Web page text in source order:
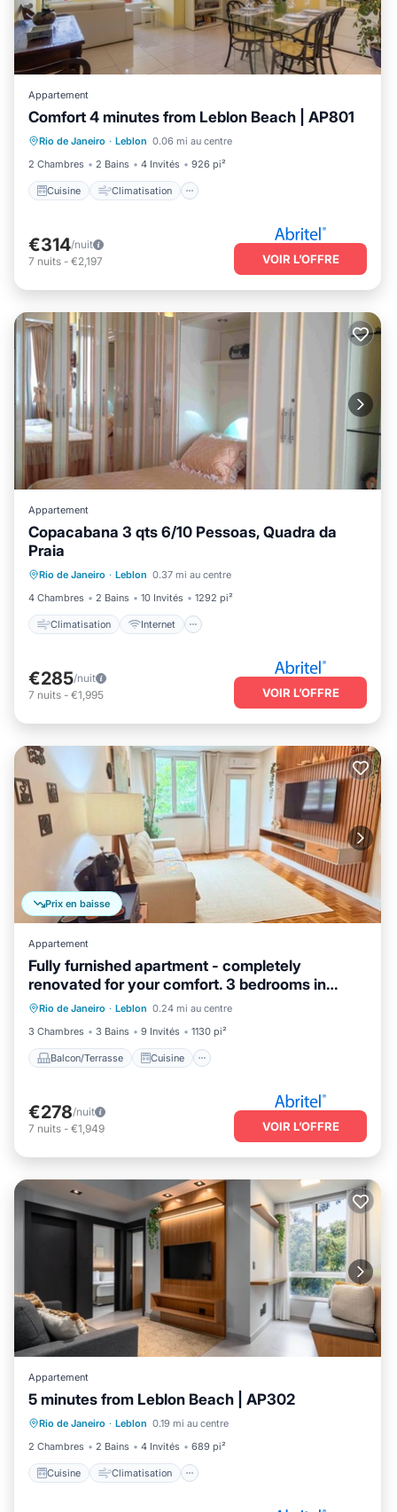
Appartement
Comfort 4 minutes from Leblon Beach | AP801
Rio de Janeiro · Leblon 0.06 mi au centre
2 Chambres
2 Bains 4 Invités 926 pi²
Cuisine Climatisation
Cuisine Climatisation
Internet
Adapté aux enfants
€314/nuit
7 nuits - €2,197 VOIR L’OFFRE
Appartement
Copacabana 3 qts 6/10 Pessoas, Quadra da
Praia
Rio de Janeiro · Leblon 0.37 mi au centre
4 Chambres
2 Bains 10 Invités 1292 pi²
Climatisation Internet
Adapté aux enfants
Blanchisserie
€285/nuit
7 nuits - €1,995 VOIR L’OFFRE
Prix en baisse
Appartement
Fully furnished apartment - completely
renovated for your comfort. 3 bedrooms in
Leblon.
Rio de Janeiro · Leblon 0.24 mi au centre
3 Chambres
3 Bains 9 Invités 1130 pi²
Balcon/Terrasse Cuisine
Balcon/Terrasse
Cuisine
Climatisation
Internet
€278/nuit
7 nuits - €1,949 VOIR L’OFFRE
Appartement
5 minutes from Leblon Beach | AP302
Rio de Janeiro · Leblon 0.19 mi au centre
2 Chambres
2 Bains 4 Invités 689 pi²
Cuisine Climatisation
Cuisine Climatisation
Internet
Adapté aux enfants